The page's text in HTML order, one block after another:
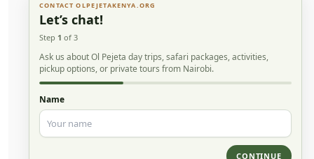
CONTACT OLPEJETAKENYA.ORG
Let’s chat!
Step 1 of 3
Ask us about Ol Pejeta day trips, safari packages, activities,
pickup options, or private tours from Nairobi.
Name
CONTINUE